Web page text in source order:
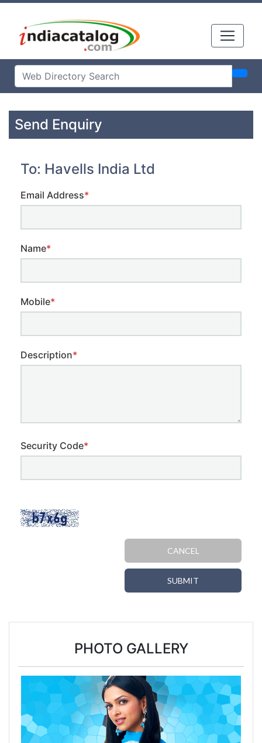
Send Enquiry
To: Havells India Ltd
Email Address*
Name*
Mobile*
Description*
Security Code*
CANCEL
SUBMIT
PHOTO GALLERY